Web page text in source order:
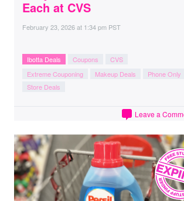
Each at CVS
February 23, 2026at 1:34 pm PST
Ibotta Deals Coupons
CVS
Extreme Couponing
Makeup Deals
Phone Only
Store Deals
Leave a